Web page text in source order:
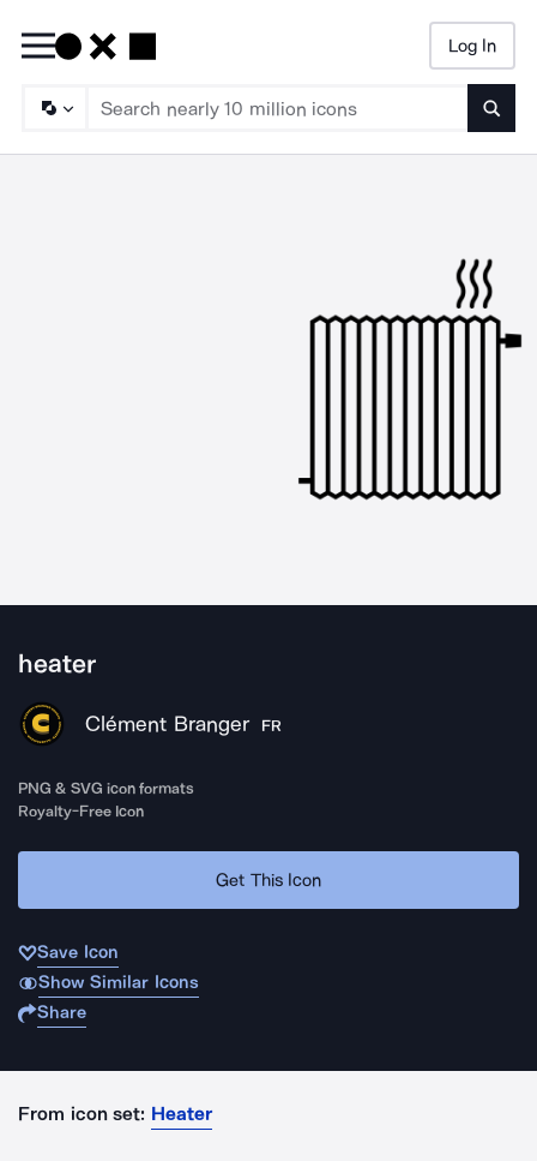
Log In
heater
Clément Branger FR
PNG & SVG icon formats
Royalty-Free Icon
Get This Icon
Save Icon
Show Similar Icons
Share
From icon set: Heater